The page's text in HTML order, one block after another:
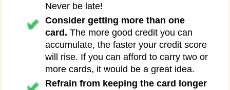
Never be late!
Consider getting more than one
card. The more good credit you can
accumulate, the faster your credit score
will rise. If you can afford to carry two or
more cards, it would be a great idea.
Refrain from keeping the card longer